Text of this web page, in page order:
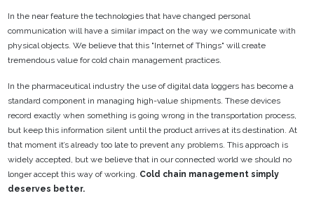
In the near feature the technologies that have changed personal
communication will have a similar impact on the way we communicate with
physical objects. We believe that this "Internet of Things"will create
tremendous value for cold chain management practices.
In the pharmaceutical industry the use of digital data loggers has become a
standard component in managing high-value shipments. These devices
record exactly when something is going wrong in thetransportation process,
but keep this information silent until the product arrives at its destination. At
that moment it’s already too late to prevent any problems. This approach is
widely accepted, but we believe that in our connected world we should no
longer accept this way of working. Cold chain management simply
deserves better.